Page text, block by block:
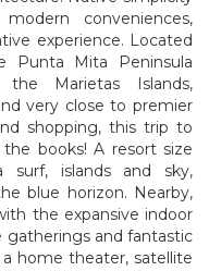
conveniences,
experience. Located
Mita Peninsula
Marietas Islands,
very close to premier
shopping, this trip to
books! A resort size
surf, islands and sky,
blue horizon. Nearby,
the expansive indoor
gatherings and fantastic
home theater, satellite